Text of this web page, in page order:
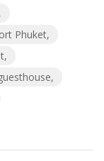
Phuket